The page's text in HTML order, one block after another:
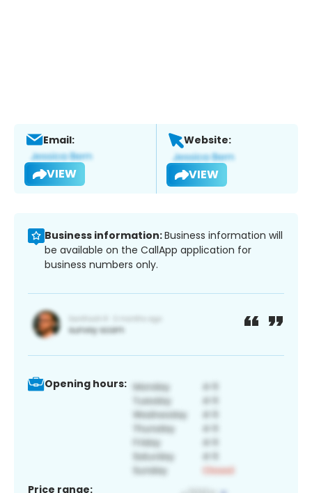
Email:
VIEW
Website:
VIEW
Business information:Business information will
be available on the CallApp application for
business numbers only.
Opening hours:
Price range: